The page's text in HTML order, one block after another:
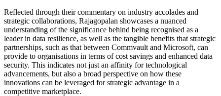
Reflected through their commentary on industry accolades and
strategic collaborations, Rajagopalan showcases a nuanced
understanding of the significance behind being recognised as a
leader in data resilience, as well as the tangible benefits that strategic
partnerships, such as that between Commvault and Microsoft, can
provide to organisations in terms of cost savings and enhanced data
security. This indicates not just an affinity for technological
advancements, but also a broad perspective on how these
innovations can be leveraged for strategic advantage in a
competitive marketplace.